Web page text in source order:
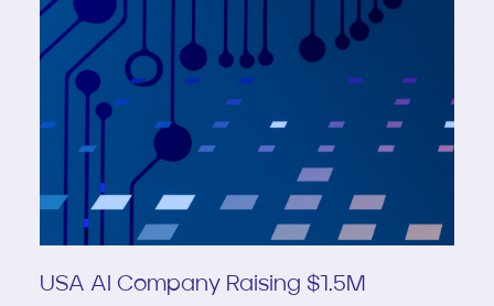
USA AI Company Raising $1.5M